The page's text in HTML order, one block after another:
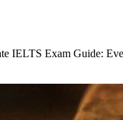
IELTS Exam Guide: